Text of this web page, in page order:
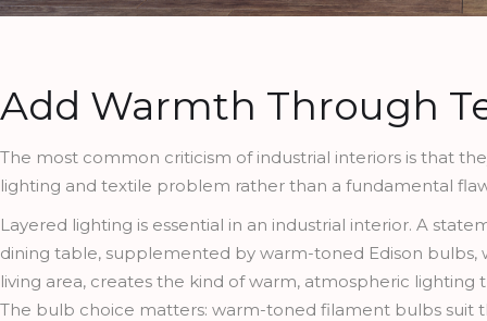
Add Warmth Through
The most common criticism of industrial interiors is that
lighting and textile problem rather than a fundamental
Layered lighting is essential in an industrial interior. A
dining table, supplemented by warm-toned Edison
living area, creates the kind of warm, atmospheric
The bulb choice matters: warm-toned filament bulbs suit